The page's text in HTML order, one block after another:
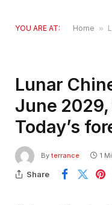
YOU ARE AT: Home »
Lunar
June
Today’s
By terrance 1
Share